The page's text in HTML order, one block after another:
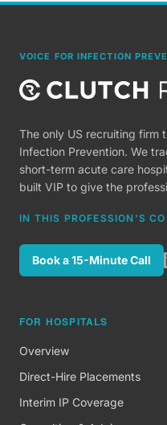
VOICE FOR INFECTION
The only US recruiting firm
Infection Prevention. We
short-term acute care
built VIP to give the
IN THIS PROFESSION'S
Book a 15-Minute Call
FOR HOSPITALS
Overview
Direct-Hire Placements
Interim IP Coverage